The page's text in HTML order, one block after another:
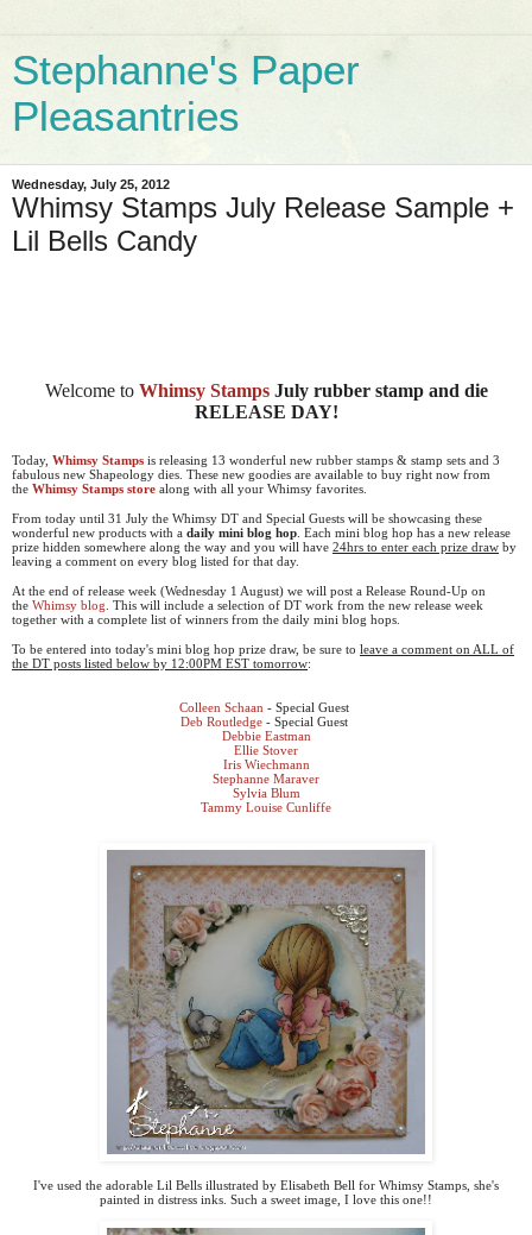
Stephanne's Paper
Pleasantries
Wednesday, July 25, 2012
Whimsy Stamps July Release Sample +
Lil Bells Candy
Welcome to Whimsy StampsJuly rubber stamp and die
RELEASE DAY!
Today, Whimsy Stamps is releasing 13 wonderful new rubber stamps & stamp sets and 3
fabulous new Shapeology dies. These new goodies are available to buy right now from
the Whimsy Stamps store along with all your Whimsy favorites.
From today until 31 July the Whimsy DT and Special Guests will be showcasing these
wonderful new products with a daily mini blog hop . Each mini blog hop has a new release
prize hidden somewhere along the way and you will have 24hrs to enter each prize draw by
leaving a comment on every blog listed for that day.
At the end of release week (Wednesday 1 August) we will post a Release Round-Up on
the Whimsy blog . This will include a selection of DT work from the new release week
together with a complete list of winners from the daily mini blog hops.
To be entered into today's mini blog hop prize draw, be sure to leave a comment on ALL of
the DT posts listed below by 12:00PM EST tomorrow:
Colleen Schaan - Special Guest
Deb Routledge - Special Guest
Debbie Eastman
Ellie Stover
Iris Wiechmann
Stephanne Maraver
Sylvia Blum
Tammy Louise Cunliffe
I've used the adorable Lil Bells illustrated by Elisabeth Bell for Whimsy Stamps, she's
painted in distress inks. Such a sweet image, I love this one!!